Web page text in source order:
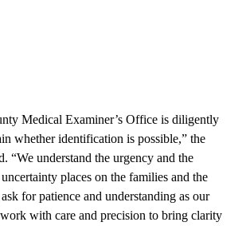
Medical Examiner’s Office is diligently
whether identification is possible,” the
“We understand the urgency and the
places on the families and the
for patience and understanding as our
with care and precision to bring clarity